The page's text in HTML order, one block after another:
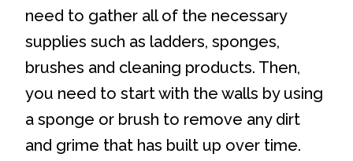
need to gather all of the necessary
supplies such as ladders, sponges,
brushes and cleaning products. Then,
you need to start with the walls by using
a sponge or brush to remove any dirt
and grime that has built up over time.